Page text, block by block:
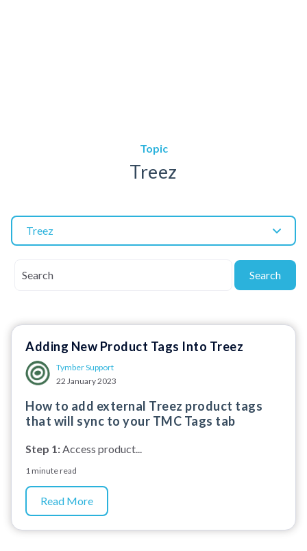
Topic
Treez
Treez
Search
Adding New Product Tags Into Treez
Tymber Support
22 January 2023
How to add external Treez product tags
that will sync to your TMC Tags tab
Step 1:Access product...
1 minute read
Read More